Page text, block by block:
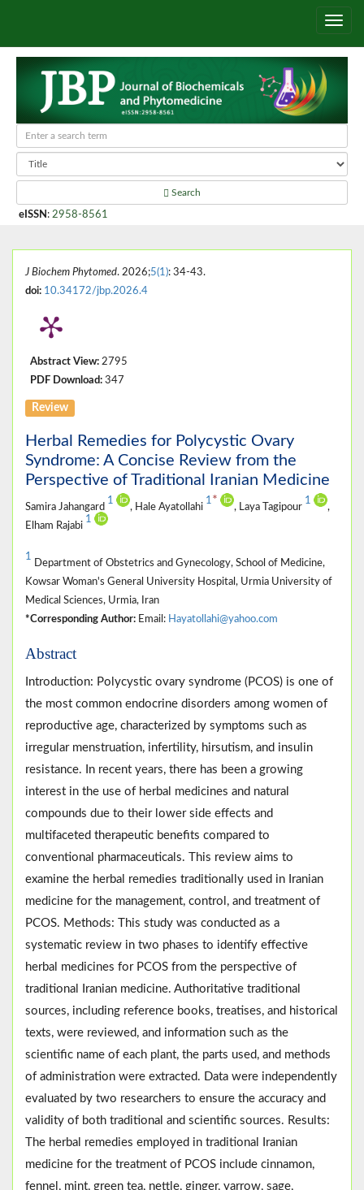
Search
eISSN : 2958-8561
J Biochem Phytomed. 2026;5(1): 34-43.
doi: 10.34172/jbp.2026.4
Abstract View: 2795
PDF Download: 347
Review
Herbal Remedies for Polycystic Ovary
Syndrome: A Concise Review from the
Perspective of Traditional Iranian Medicine
Samira Jahangard
1
, Hale Ayatollahi
1 *
, Laya Tagipour
1
,
Elham Rajabi
1
1
Department of Obstetrics and Gynecology, School of Medicine,
Kowsar Woman's General University Hospital, Urmia University of
Medical Sciences, Urmia, Iran
*Corresponding Author: Email: Hayatollahi@yahoo.com
Abstract
Introduction: Polycystic ovary syndrome (PCOS) is one of
the most common endocrine disorders among women of
reproductive age, characterized by symptoms such as
irregular menstruation, infertility, hirsutism, and insulin
resistance. In recent years, there has been a growing
interest in the use of herbal medicines and natural
compounds due to their lower side effects and
multifaceted therapeutic benefits compared to
conventional pharmaceuticals. This review aims to
examine the herbal remedies traditionally used in Iranian
medicine for the management, control, and treatment of
PCOS. Methods: This study was conducted as a
systematic review in two phases to identify effective
herbal medicines for PCOS from the perspective of
traditional Iranian medicine. Authoritative traditional
sources, including reference books, treatises, and historical
texts, were reviewed, and information such as the
scientific name of each plant, the parts used, and methods
of administration were extracted. Data were independently
evaluated by two researchers to ensure the accuracy and
validity of both traditional and scientific sources. Results:
The herbal remedies employed in traditional Iranian
medicine for the treatment of PCOS include cinnamon,
fennel, mint, green tea, nettle, ginger, yarrow, sage,